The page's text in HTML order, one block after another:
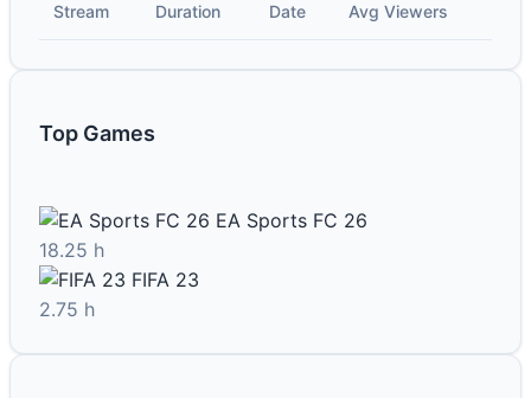
Stream Duration Date Avg Viewers
Top Games
EA Sports FC 26
18.25 h
FIFA 23
2.75 h